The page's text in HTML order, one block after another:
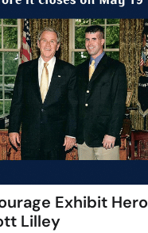
Exhibit Hero
Lilley